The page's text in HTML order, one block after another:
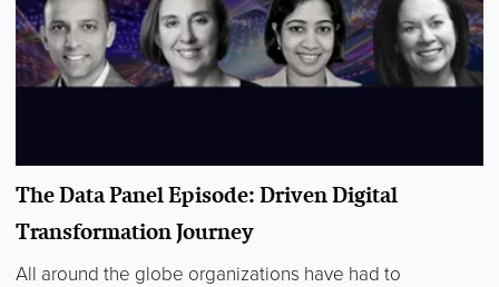
The Data Panel Episode: Driven Digital
Transformation Journey
All around the globe organizations have had to